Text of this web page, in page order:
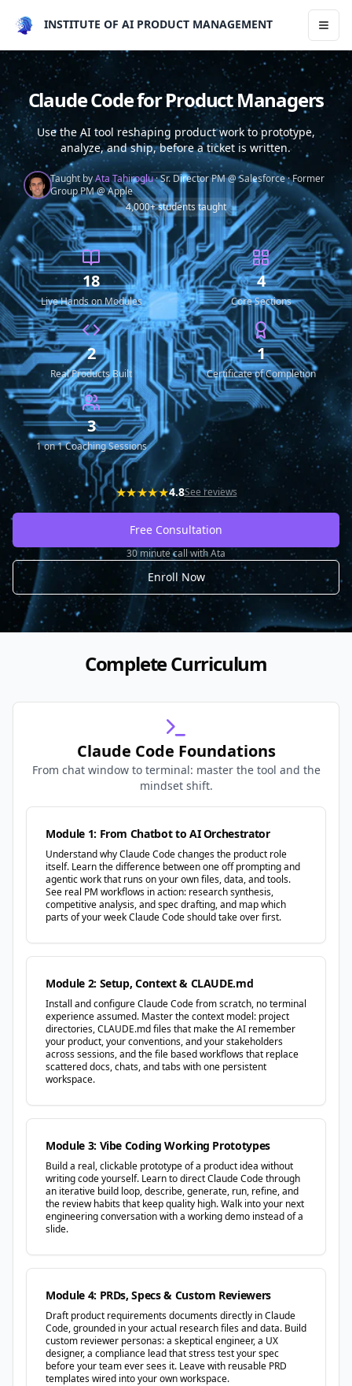
INSTITUTE OF AI PRODUCT MANAGEMENT
Claude Code for Product Managers
Use the AI tool reshaping product work to prototype,
analyze, and ship, before a ticket is written.
Taught byAta Tahiroglu·Sr. Director PM @ Salesforce·Former
Group PM @ Apple
4,000+ students taught
18
Live Hands on Modules
4
Core Sections
2
Real Products Built
1
Certificate of Completion
3
1 on 1 Coaching Sessions
★★★★★4.8See reviews
Free Consultation
30 minute call with Ata
Enroll Now
Complete Curriculum
Claude Code Foundations
From chat window to terminal: master the tool and the
mindset shift.
Module 1: From Chatbot to AI Orchestrator
Understand why Claude Code changes the product role
itself. Learn the difference between one off prompting and
agentic work that runs on your own files, data, and tools.
See real PM workflows in action: research synthesis,
competitive analysis, and spec drafting, and map which
parts of your week Claude Code should take over first.
Module 2: Setup, Context & CLAUDE.md
Install and configure Claude Code from scratch, no terminal
experience assumed. Master the context model: project
directories, CLAUDE.md files that make the AI remember
your product, your conventions, and your stakeholders
across sessions, and the file based workflows that replace
scattered docs, chats, and tabs with one persistent
workspace.
Module 3: Vibe Coding Working Prototypes
Build a real, clickable prototype of a product idea without
writing code yourself. Learn to direct Claude Code through
an iterative build loop, describe, generate, run, refine, and
the review habits that keep quality high. Walk into your next
engineering conversation with a working demo instead of a
slide.
Module 4: PRDs, Specs & Custom Reviewers
Draft product requirements documents directly in Claude
Code, grounded in your actual research files and data. Build
custom reviewer personas: a skeptical engineer, a UX
designer, a compliance lead that stress test your spec
before your team ever sees it. Leave with reusable PRD
templates wired into your own workspace.